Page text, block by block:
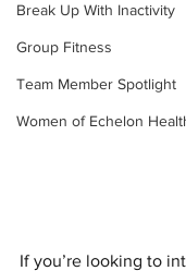
Break Up With Inactivity
Group Fitness
Team Member Spotlight
Women of Echelon
If you’re looking to